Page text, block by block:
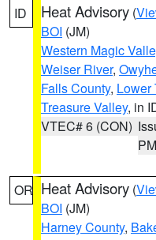
ID Heat Advisory (
BOI (JM)
Western Magic
Weiser River,
Falls County, Lower
Treasure Valley, in
VTEC# 6 (CON)
PM
OR Heat Advisory (
BOI (JM)
Harney County,